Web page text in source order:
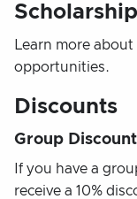
Learn more about
opportunities.
Discounts
Group
If you have a
receive a 10%